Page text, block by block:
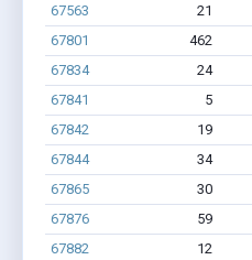
67563 21
67801
462
67834
24
67841
5
67842
19
67844
34
67865
30
67876
59
67882
12